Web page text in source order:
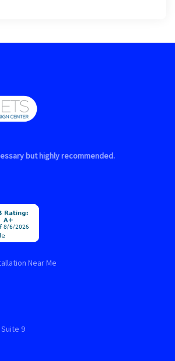
but highly recommended.
9